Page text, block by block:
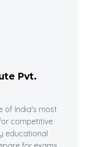
Pvt.
of India's most
competitive
educational